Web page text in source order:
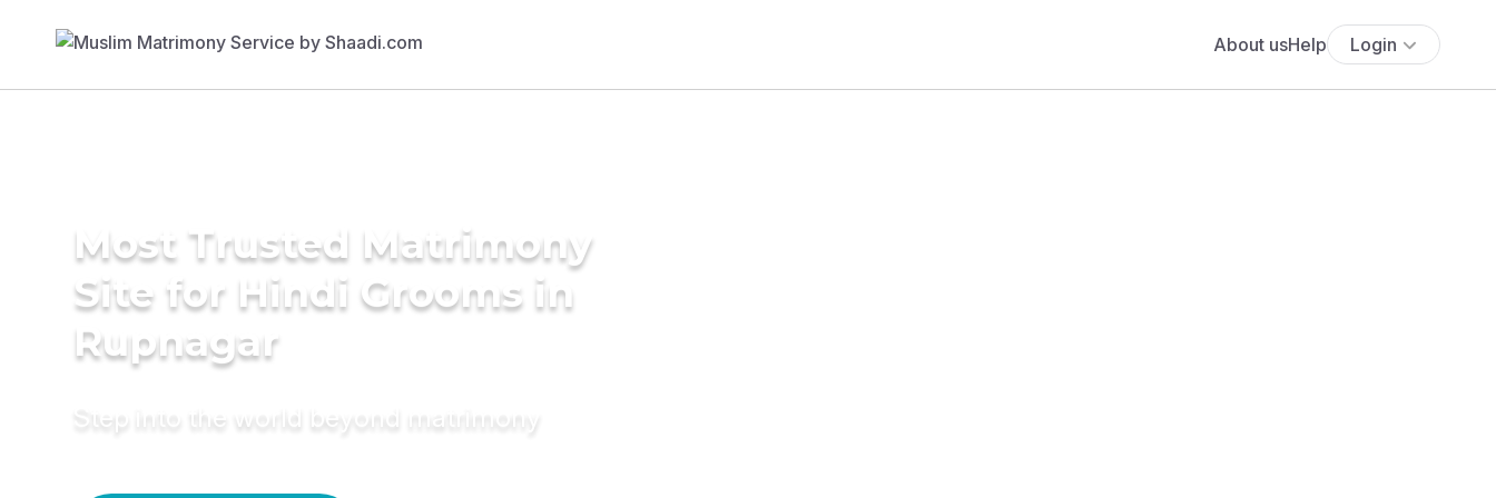
About usHelp Login
Most Trusted Matrimony
Site for Hindi Grooms in
Rupnagar
Step into the world beyond matrimony